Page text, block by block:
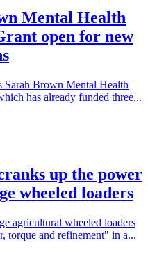
Mental Health
open for new
Sarah Brown Mental Health
has already funded three...
up the power
wheeled loaders
agricultural wheeled loaders
torque and refinement" in a...